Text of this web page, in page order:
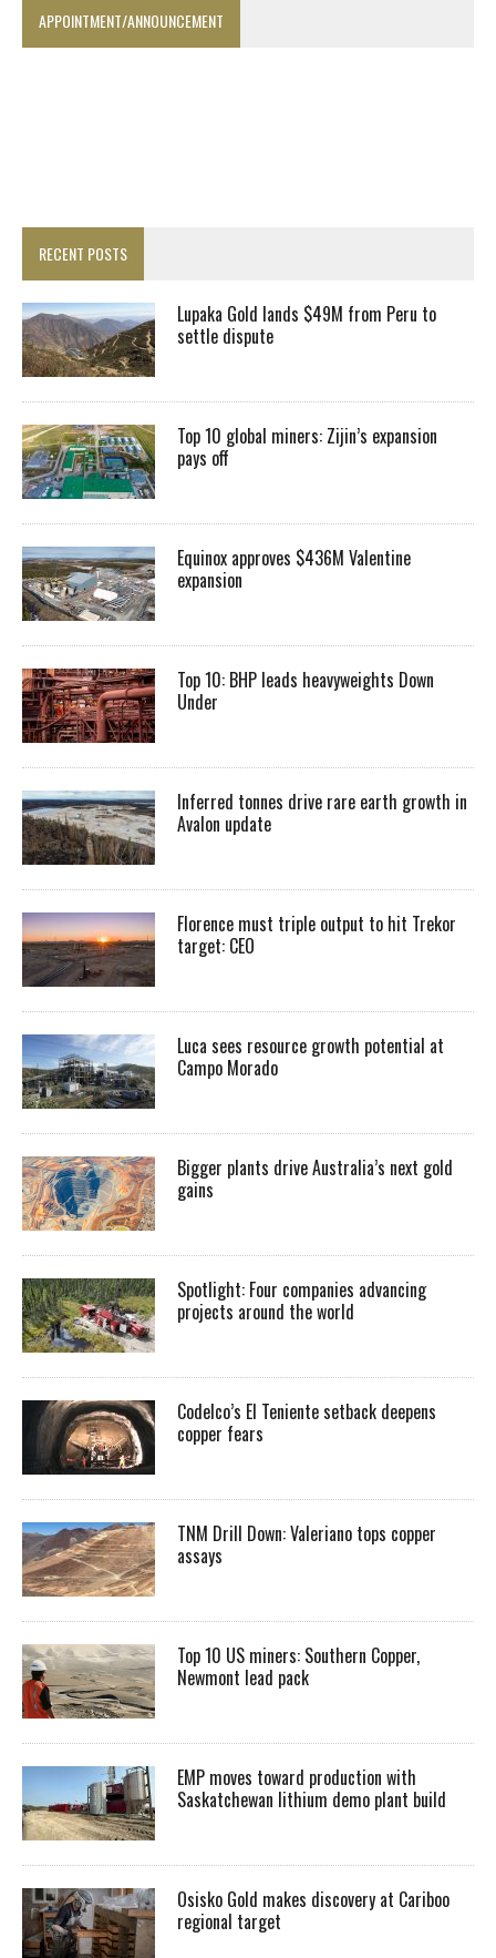
APPOINTMENT/ANNOUNCEMENT
RECENT POSTS
Lupaka Gold lands $49M from Peru to
settle dispute
Top 10 global miners: Zijin’s expansion
pays off
Equinox approves $436M Valentine
expansion
Top 10: BHP leads heavyweights Down
Under
Inferred tonnes drive rare earth growth in
Avalon update
Florence must triple output to hit Trekor
target: CEO
Luca sees resource growth potential at
Campo Morado
Bigger plants drive Australia’s next gold
gains
Spotlight: Four companies advancing
projects around the world
Codelco’s El Teniente setback deepens
copper fears
TNM Drill Down: Valeriano tops copper
assays
Top 10 US miners: Southern Copper,
Newmont lead pack
EMP moves toward production with
Saskatchewan lithium demo plant build
Osisko Gold makes discovery at Cariboo
regional target